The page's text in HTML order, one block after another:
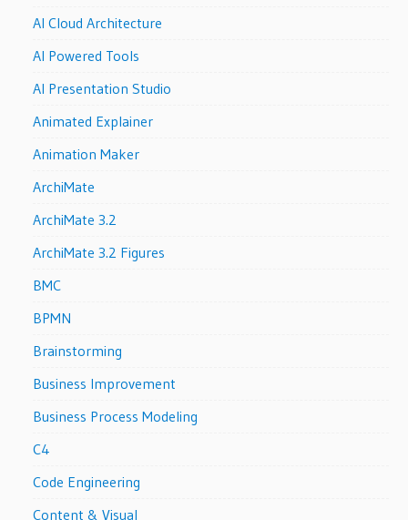
AI Cloud Architecture
AI Powered Tools
AI Presentation Studio
Animated Explainer
Animation Maker
ArchiMate
ArchiMate 3.2
ArchiMate 3.2 Figures
BMC
BPMN
Brainstorming
Business Improvement
Business Process Modeling
C4
Code Engineering
Content & Visual